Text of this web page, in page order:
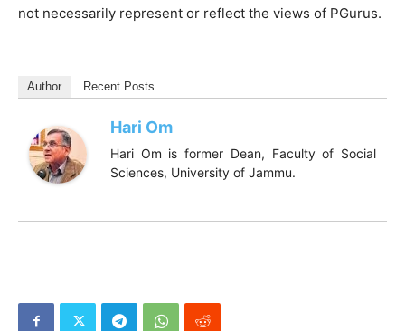
not necessarily represent or reflect the views of PGurus.
Author Recent Posts
Hari Om
Hari Om is former Dean, Faculty of Social
Sciences, University of Jammu.